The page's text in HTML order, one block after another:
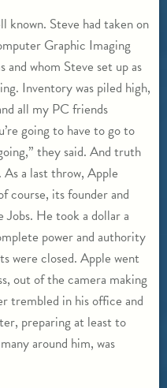
Steve had taken on
Graphic Imaging
and whom Steve set up as
Inventory was piled high,
all my PC friends
going to have to go to
they said. And truth
a last throw, Apple
course, its founder and
Jobs. He took a dollar a
power and authority
were closed. Apple went
out of the camera making
trembled in his office and
preparing at least to
around him, was